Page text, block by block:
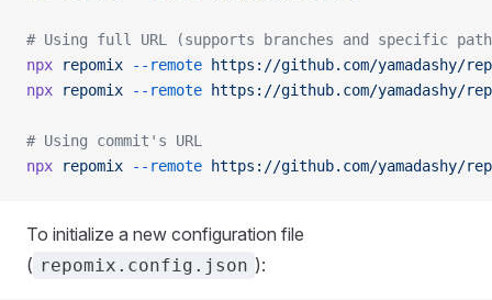
# Using full URL (supports branches and specific
npx repomix --remote https://github.com/yamadashy/
npx repomix --remote https://github.com/yamadashy/
# Using commit's URL
npx repomix --remote https://github.com/yamadashy/
To initialize a new configuration file
( repomix.config.json ):